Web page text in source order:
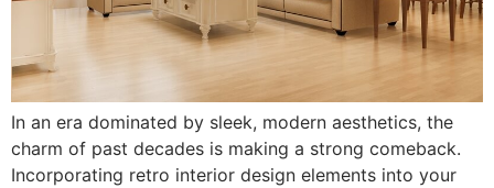
In an era dominated by sleek, modern aesthetics, the
charm of past decades is making a strong comeback.
Incorporating retro interior design elements into your